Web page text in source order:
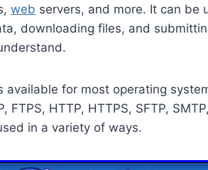
web servers, and more. It can be
downloading files, and
available for most operating
FTPS, HTTP, HTTPS, SFTP,
in a variety of ways.